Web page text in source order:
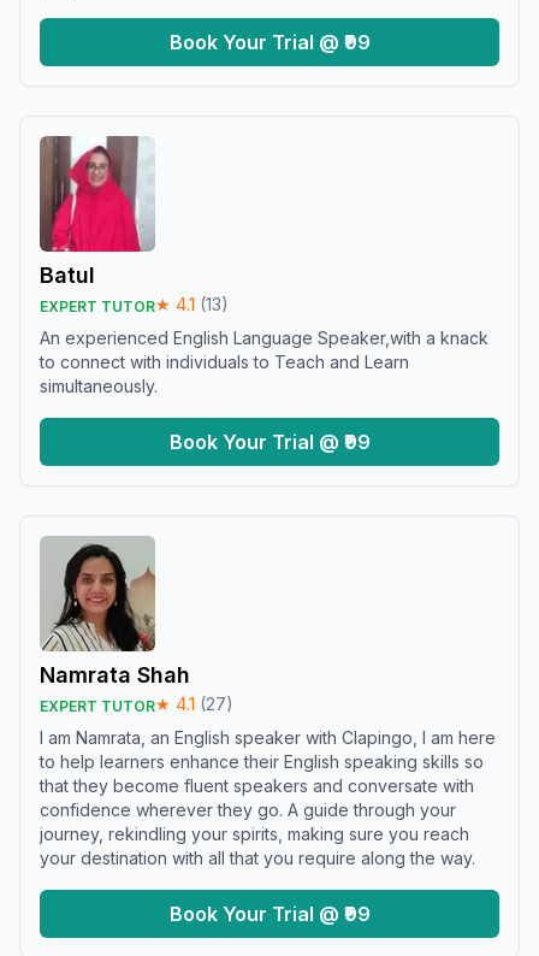
Book Your Trial @ ₹99
Batul
EXPERT TUTOR★ 4.1 (13)
An experienced English Language Speaker,with a knack
to connect with individuals to Teach and Learn
simultaneously.
Book Your Trial @ ₹99
Namrata Shah
EXPERT TUTOR★ 4.1 (27)
I am Namrata, an English speaker with Clapingo, I am here
to help learners enhance their English speaking skills so
that they become fluent speakers and conversate with
confidence wherever they go. A guide through your
journey, rekindling your spirits, making sure you reach
your destination with all that you require along the way.
Book Your Trial @ ₹99